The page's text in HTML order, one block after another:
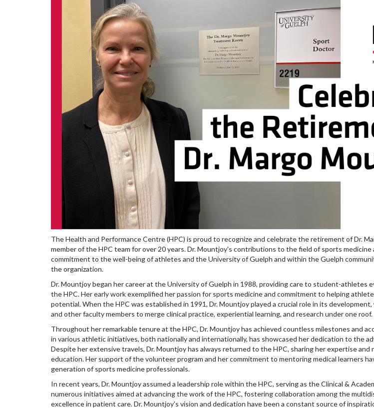
The Health and Performance Centre (HPC) is proud to recognize and celebrate the retirement of Dr.
member of the HPC team for over 20 years. Dr. Mountjoy's contributions to the field of sports medicine
commitment to the well-being of athletes and the University of Guelph and within the Guelph
the organization.
Dr. Mountjoy began her career at the University of Guelph in 1988, providing care to student-athletes
the HPC. Her early work exemplified her passion for sports medicine and commitment to helping
potential. When the HPC was established in 1991, Dr. Mountjoy played a crucial role in its
and other faculty members to merge clinical practice, experiential learning, and research under one roof.
Throughout her remarkable tenure at the HPC, Dr. Mountjoy has achieved countless milestones and
in various athletic initiatives, both nationally and internationally, has showcased her dedication to the
Despite her extensive travels, Dr. Mountjoy has always returned to the HPC, sharing her expertise and
education. Her support of the volunteer program and her commitment to mentoring medical learners
generation of sports medicine professionals.
In recent years, Dr. Mountjoy assumed a leadership role within the HPC, serving as the Clinical &
numerous initiatives aimed at advancing the work of the HPC, fostering collaboration among the
excellence in patient care. Dr. Mountjoy's vision and dedication have been a constant source of